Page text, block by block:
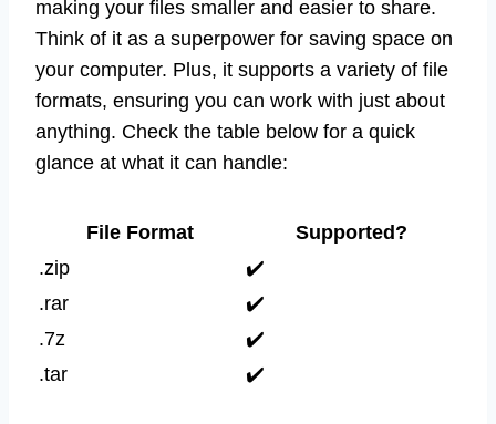
making your files smaller and easier to share.
Think of it as a superpower for saving space on
your computer. Plus, it supports a variety of file
formats, ensuring you can work with just about
anything. Check the table below for a quick
glance at what it can handle:
File Format
Supported?
.zip
✔️
.rar
✔️
.7z
✔️
.tar
✔️